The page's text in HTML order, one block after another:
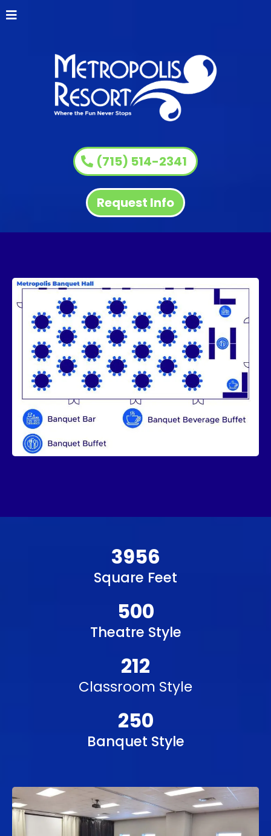
(715) 514-2341
Request Info
3956
Square Feet
500
Theatre Style
212
Classroom Style
250
Banquet Style